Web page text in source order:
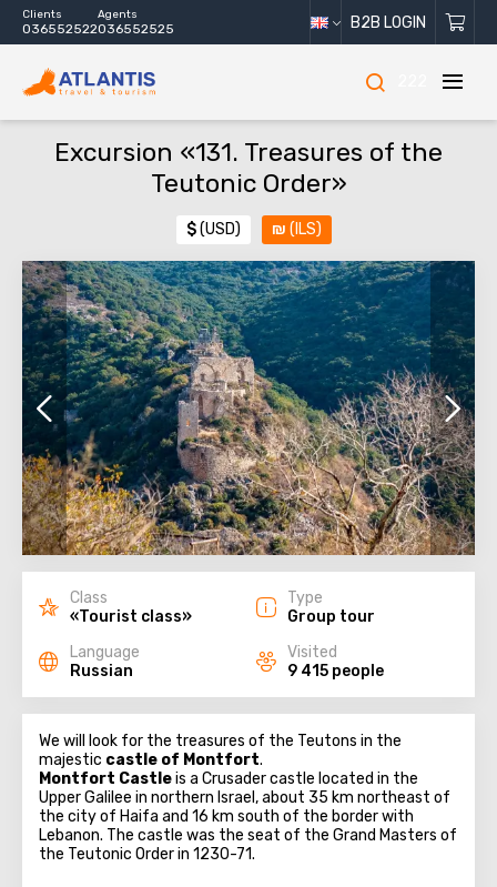
Clients
036552522
Agents
036552525 B2B LOGIN
Excursion «131. Treasures of the
Teutonic Order»
$(USD) ₪ (ILS)
Class
«Tourist class»
Type
Group tour
Language
Russian
Visited
9 415 people
We will look for the treasures of the Teutons in the
majestic castle of Montfort.
Montfort Castleis a Crusader castle located in the
Upper Galilee in northern Israel, about 35 km northeast of
the city of Haifa and 16 km south of the border with
Lebanon. The castle was the seat of the Grand Masters of
the Teutonic Order in 1230-71.